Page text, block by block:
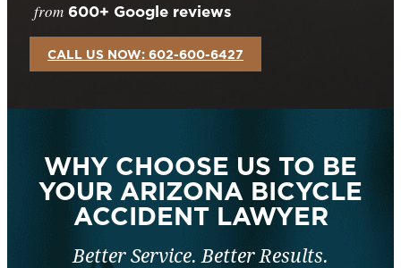
from 600+ Google reviews
CALL US NOW: 602-600-6427
WHY CHOOSE US TO BE
YOUR ARIZONA BICYCLE
ACCIDENT LAWYER
Better Service. Better Results.